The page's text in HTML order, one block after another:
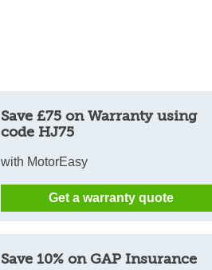
Save £75 on Warranty using
code HJ75
with MotorEasy
Get a warranty quote
Save 10% on GAP Insurance